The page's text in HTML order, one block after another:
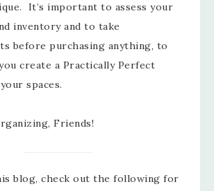
It’s important to assess your
inventory and to take
before purchasing anything, to
create a Practically Perfect
spaces.
Friends!
blog, check out the following for